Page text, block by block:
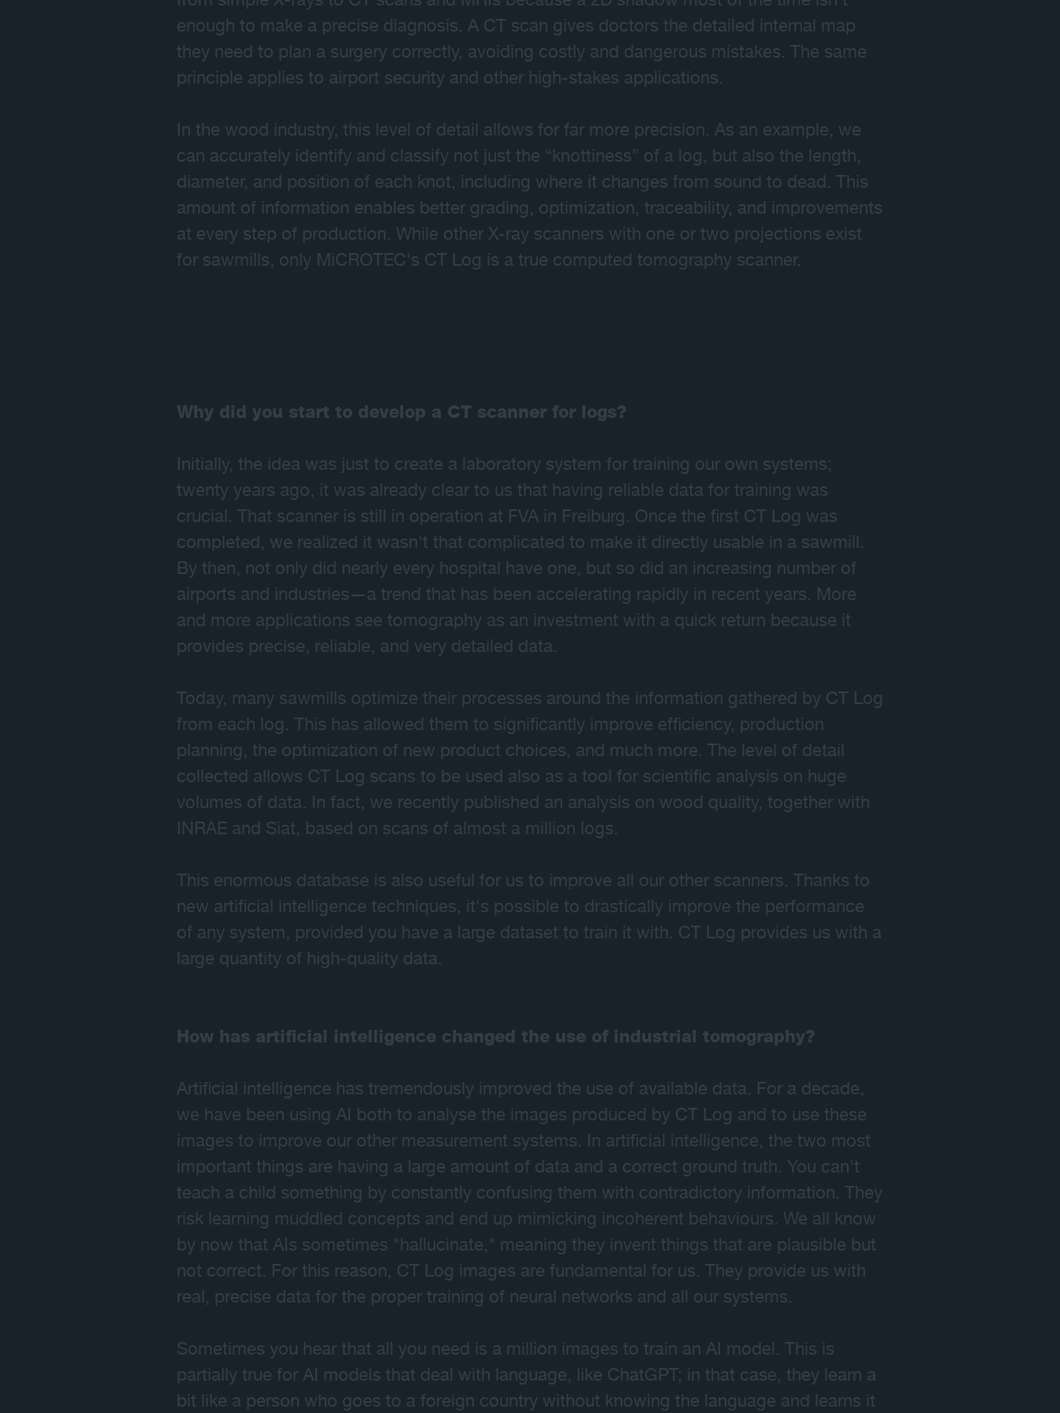
enough to make a precise diagnosis. A CT scan gives doctors the detailed internal map
they need to plan a surgery correctly, avoiding costly and dangerous mistakes. The same
principle applies to airport security and other high-stakes applications.
In the wood industry, this level of detail allows for far more precision. As an example, we
can accurately identify and classify not just the “knottiness” of a log, but also the length,
diameter, and position of each knot, including where it changes from sound to dead. This
amount of information enables better grading, optimization, traceability, and improvements
at every step of production. While other X-ray scanners with one or two projections exist
for sawmills, only MiCROTEC's CT Log is a true computed tomography scanner.
Why did you start to develop a CT scanner for logs?
Initially, the idea was just to create a laboratory system for training our own systems;
twenty years ago, it was already clear to us that having reliable data for training was
crucial. That scanner is still in operation at FVA in Freiburg. Once the first CT Log was
completed, we realized it wasn't that complicated to make it directly usable in a sawmill.
By then, not only did nearly every hospital have one, but so did an increasing number of
airports and industries—a trend that has been accelerating rapidly in recent years. More
and more applications see tomography as an investment with a quick return because it
provides precise, reliable, and very detailed data.
Today, many sawmills optimize their processes around the information gathered by CT Log
from each log. This has allowed them to significantly improve efficiency, production
planning, the optimization of new product choices, and much more. The level of detail
collected allows CT Log scans to be used also as a tool for scientific analysis on huge
volumes of data. In fact, we recently published an analysis on wood quality, together with
INRAE and Siat, based on scans of almost a million logs.
This enormous database is also useful for us to improve all our other scanners. Thanks to
new artificial intelligence techniques, it's possible to drastically improve the performance
of any system, provided you have a large dataset to train it with. CT Log provides us with a
large quantity of high-quality data.
How has artificial intelligence changed the use of industrial tomography?
Artificial intelligence has tremendously improved the use of available data. For a decade,
we have been using AI both to analyse the images produced by CT Log and to use these
images to improve our other measurement systems. In artificial intelligence, the two most
important things are having a large amount of data and a correct ground truth. You can't
teach a child something by constantly confusing them with contradictory information. They
risk learning muddled concepts and end up mimicking incoherent behaviours. We all know
by now that AIs sometimes "hallucinate," meaning they invent things that are plausible but
not correct. For this reason, CT Log images are fundamental for us. They provide us with
real, precise data for the proper training of neural networks and all our systems.
Sometimes you hear that all you need is a million images to train an AI model. This is
partially true for AI models that deal with language, like ChatGPT; in that case, they learn a
bit like a person who goes to a foreign country without knowing the language and learns it